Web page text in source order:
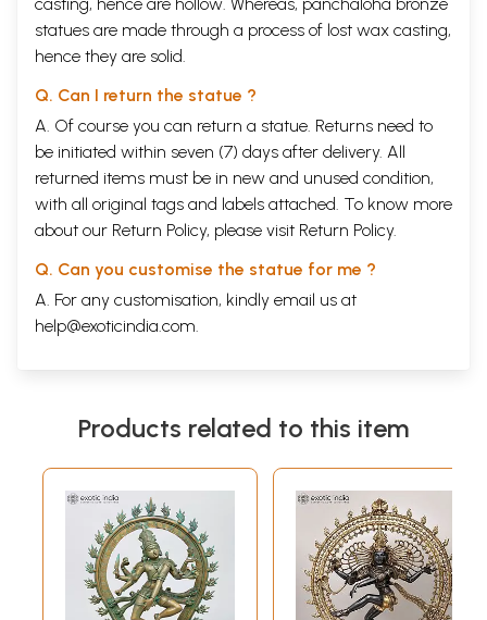
statues are made through a process of lost wax casting,
hence they are solid.
Q. Can I return the statue ?
A. Of course you can return a statue. Returns need to
be initiated within seven (7) days after delivery. All
returned items must be in new and unused condition,
with all original tags and labels attached. To know more
about our Return Policy, please visit Return Policy.
Q. Can you customise the statue for me ?
A. For any customisation, kindly email us at
help@exoticindia.com
Products related to this item